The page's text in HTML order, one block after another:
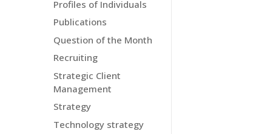
Profiles of Individuals
Publications
Question of the Month
Recruiting
Strategic Client
Management
Strategy
Technology strategy